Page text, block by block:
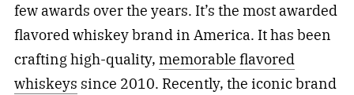
few awards over the years. It’s the most awarded
flavored whiskey brand in America. It has been
crafting high-quality, memorable flavored
whiskeys since 2010. Recently, the iconic brand